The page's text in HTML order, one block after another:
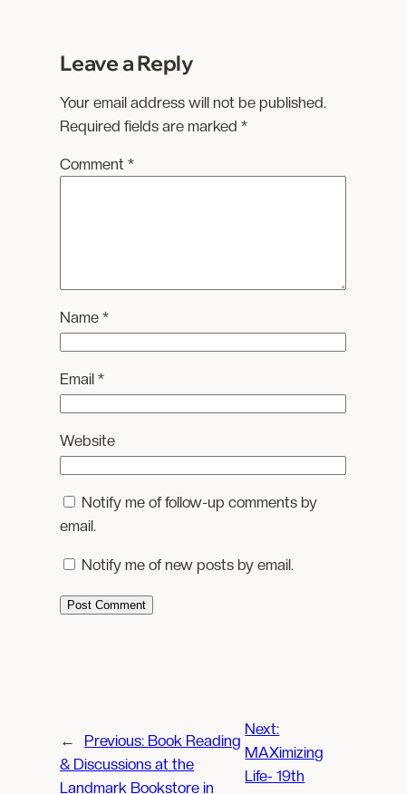
Leave a Reply
Your email address will not be published.
Required fields are marked*
Comment*
Name*
Email*
Website
Notify me of follow-up comments by
email.
Notify me of new posts by email.
← Previous: Book Reading
& Discussions at the
Landmark Bookstore in
Next:
MAXimizing
Life- 19th